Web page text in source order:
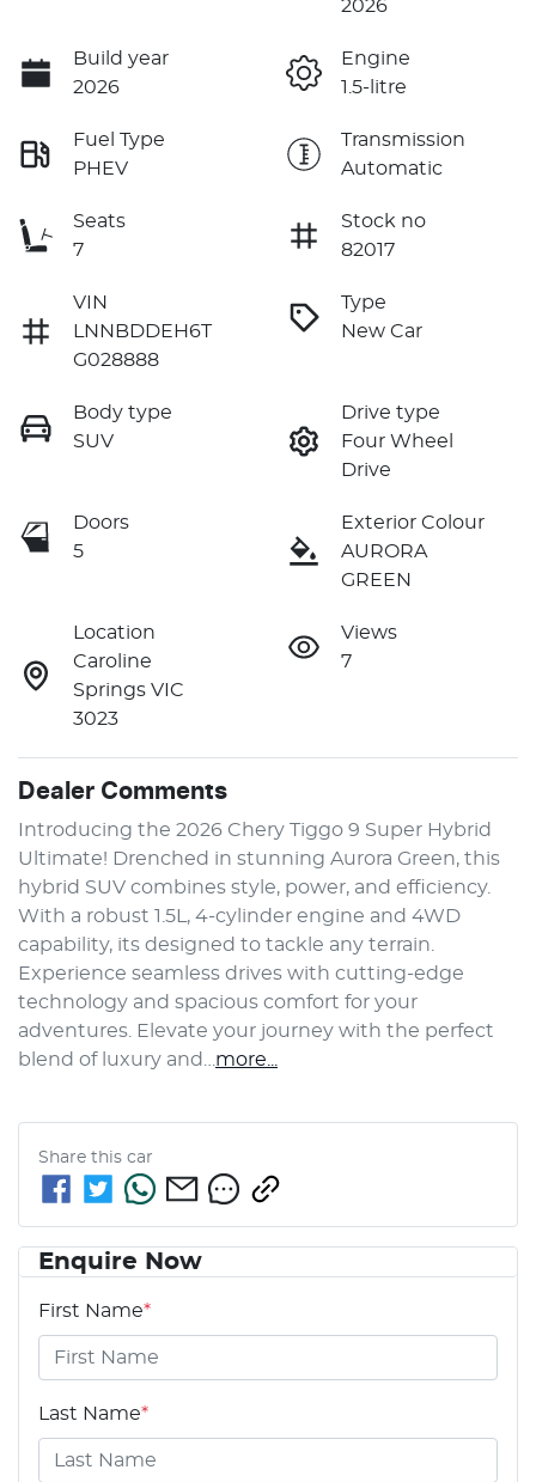
2026
Build year
2026
Engine
1.5-litre
Fuel Type
PHEV
Transmission
Automatic
Seats
7
Stock no
82017
VIN
LNNBDDEH6T
G028888
Type
New Car
Body type
SUV
Drive type
Four Wheel
Drive
Doors
5
Exterior Colour
AURORA
GREEN
Location
Caroline
Springs VIC
3023
Views
7
Dealer Comments
Introducing the 2026 Chery Tiggo 9 Super Hybrid
Ultimate! Drenched in stunning Aurora Green, this
hybrid SUV combines style, power, and efficiency.
With a robust 1.5L, 4-cylinder engine and 4WD
capability, its designed to tackle any terrain.
Experience seamless drives with cutting-edge
technology and spacious comfort for your
adventures. Elevate your journey with the perfect
blend of luxury and… more
Share this car
Enquire Now
First Name*
Last Name*